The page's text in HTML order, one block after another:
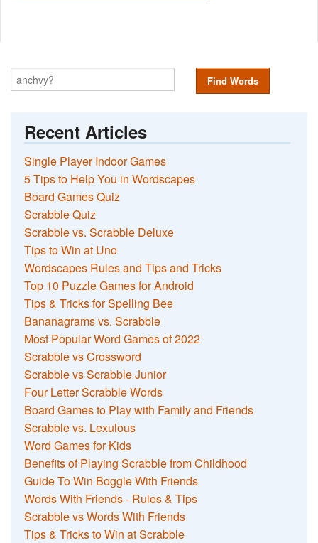
Find Words
Recent Articles
Single Player Indoor Games
5 Tips to Help You in Wordscapes
Board Games Quiz
Scrabble Quiz
Scrabble vs. Scrabble Deluxe
Tips to Win at Uno
Wordscapes Rules and Tips and Tricks
Top 10 Puzzle Games for Android
Tips & Tricks for Spelling Bee
Bananagrams vs. Scrabble
Most Popular Word Games of 2022
Scrabble vs Crossword
Scrabble vs Scrabble Junior
Four Letter Scrabble Words
Board Games to Play with Family and Friends
Scrabble vs. Lexulous
Word Games for Kids
Benefits of Playing Scrabble from Childhood
Guide To Win Boggle With Friends
Words With Friends - Rules & Tips
Scrabble vs Words With Friends
Tips & Tricks to Win at Scrabble